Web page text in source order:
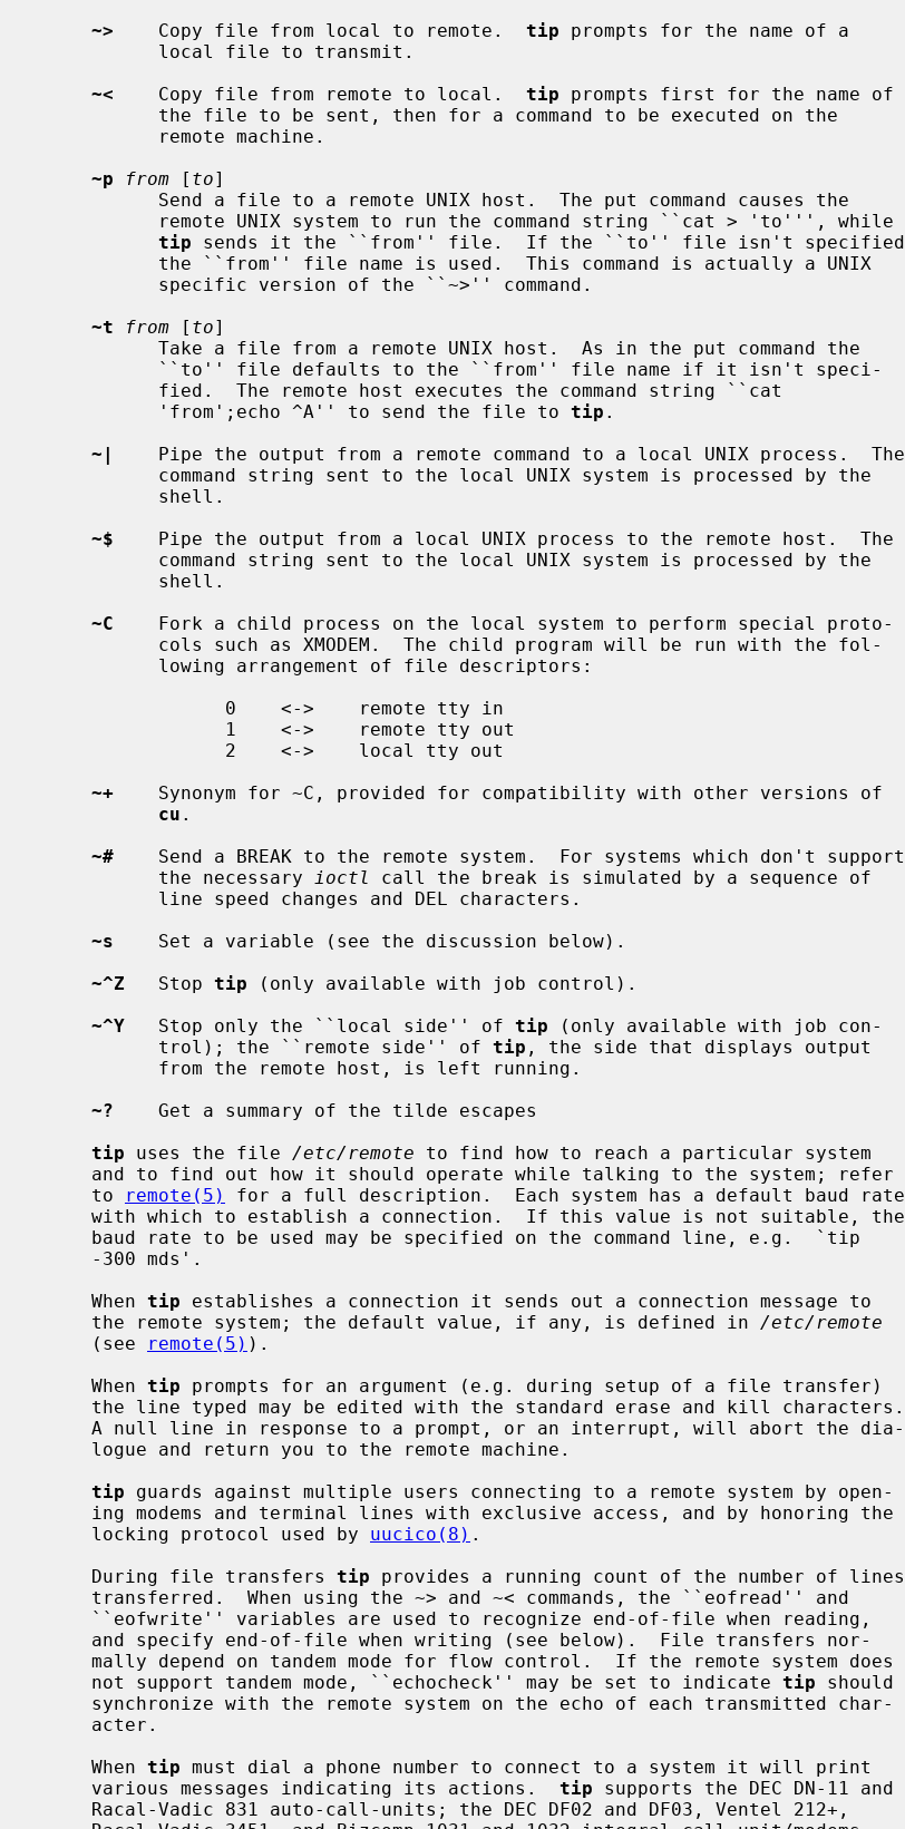
~>
    Copy file from local to remote.
tip prompts for the name of a
~<
    Copy file from remote to local.
tip prompts first for the name of
~p
from [ to]
tip sends it the ``from'' file.  If the ``to'' file isn't specified
~t
from [ to]
           'from';echo ^A'' to send the file to
tip .
~|
    Pipe the output from a remote command to a local UNIX process.  The
~$
    Pipe the output from a local UNIX process to the remote host.  The
~C
    Fork a child process on the local system to perform special proto-
~+
    Synonym for ~C, provided for compatibility with other versions of
cu .
~#
    Send a BREAK to the remote system.  For systems which don't support
           the necessary
ioctl
call the break is simulated by a sequence of
~s
    Set a variable (see the discussion below).
~^Z
   Stop
tip (only available with job control).
~^Y
   Stop only the ``local side'' of
tip (only available with job con-
           trol); the ``remote side'' of
tip , the side that displays output
~?
    Get a summary of the tilde escapes
tip uses the file /etc/remote to find how to reach a particular system
     to
remote(5)
for a full description.  Each system has a default baud rate
     When
tip establishes a connection it sends out a connection message to
     the remote system; the default value, if any, is defined in
/etc/remote
     (see
remote(5) ).
     When
tip prompts for an argument (e.g. during setup of a file transfer)
tip guards against multiple users connecting to a remote system by open-
     locking protocol used by
uucico(8) .
     During file transfers
tip provides a running count of the number of lines
     not support tandem mode, ``echocheck'' may be set to indicate
tip should
     When
tip must dial a phone number to connect to a system it will print
     various messages indicating its actions.
tip supports the DEC DN-11 and